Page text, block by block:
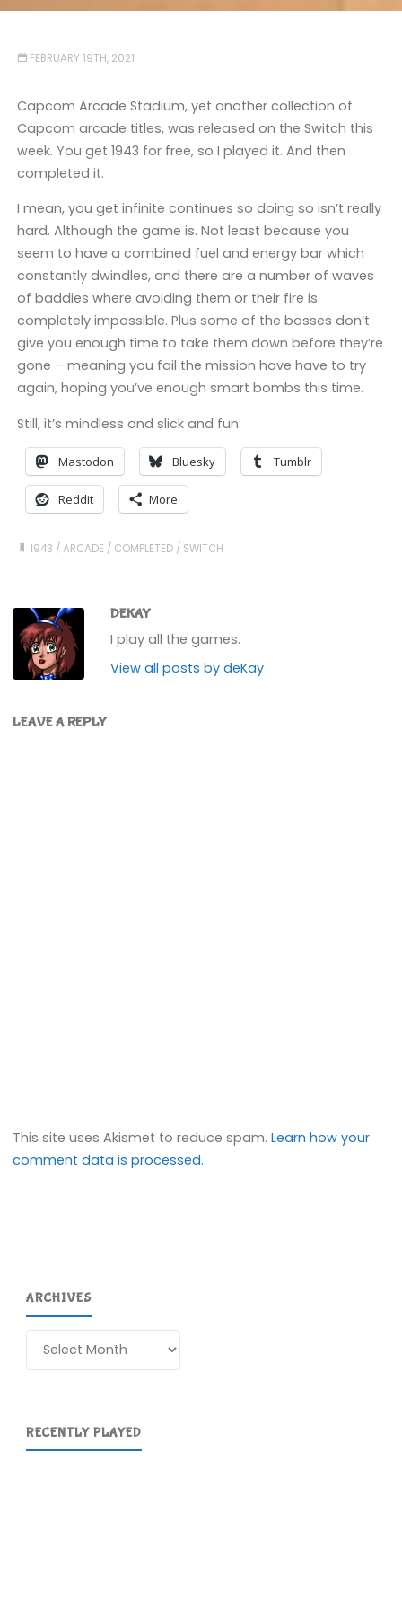
FEBRUARY 19TH, 2021
Capcom Arcade Stadium, yet another collection of
Capcom arcade titles, was released on the Switch this
week. You get 1943 for free, so I played it. And then
completed it.
I mean, you get infinite continues so doing so isn’t really
hard. Although the game is. Not least because you
seem to have a combined fuel and energy bar which
constantly dwindles, and there are a number of waves
of baddies where avoiding them or their fire is
completely impossible. Plus some of the bosses don’t
give you enough time to take them down before they’re
gone – meaning you fail the mission have have to try
again, hoping you’ve enough smart bombs this time.
Still, it’s mindless and slick and fun.
Mastodon Bluesky Tumblr
Reddit More
1943 /ARCADE / COMPLETED / SWITCH
DEKAY
I play all the games.
View all posts by deKay
LEAVE A REPLY
This site uses Akismet to reduce spam.Learn how your
comment data is processed.
ARCHIVES
RECENTLY PLAYED